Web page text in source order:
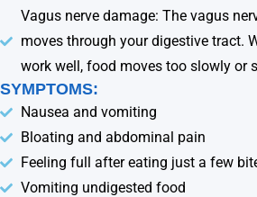
Vagus nerve damage: The vagus
moves through your digestive tract.
work well, food moves too slowly or
SYMPTOMS:
Nausea and vomiting
Bloating and abdominal pain
Feeling full after eating just a few
Vomiting undigested food